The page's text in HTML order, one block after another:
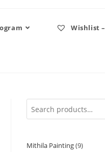
Wishlist –
Mithila Painting 9